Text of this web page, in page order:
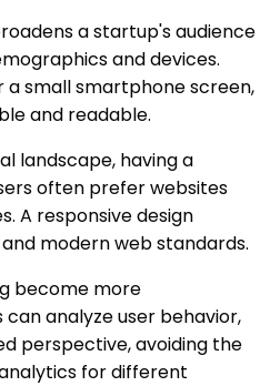
a startup's audience
and devices.
a small smartphone screen,
and readable.
landscape, having a
often prefer websites
A responsive design
modern web standards.
become more
analyze user behavior,
perspective, avoiding the
for different